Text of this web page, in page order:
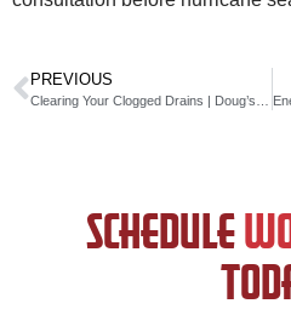
PREVIOUS
SCHEDULE